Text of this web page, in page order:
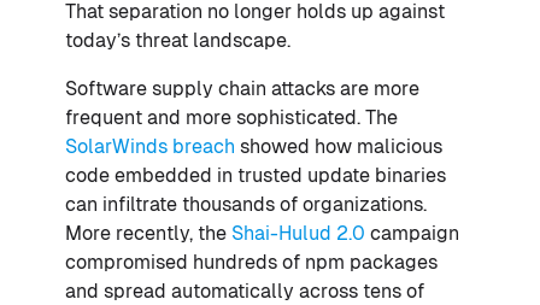
That separation no longer holds up against
today’s threat landscape.
Software supply chain attacks are more
frequent and more sophisticated. The
SolarWinds breach showed how malicious
code embedded in trusted update binaries
can infiltrate thousands of organizations.
More recently, the Shai-Hulud 2.0 campaign
compromised hundreds of npm packages
and spread automatically across tens of